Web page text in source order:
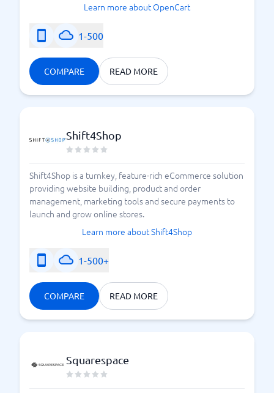
Learn more about OpenCart
1-500
COMPARE READ MORE
Shift4Shop
Shift4Shop is a turnkey, feature-rich eCommerce solution
providing website building, product and order
management, marketing tools and secure payments to
launch and grow online stores.
Learn more about Shift4Shop
1-500+
COMPARE READ MORE
Squarespace